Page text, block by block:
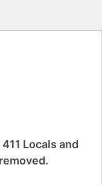
Locals and